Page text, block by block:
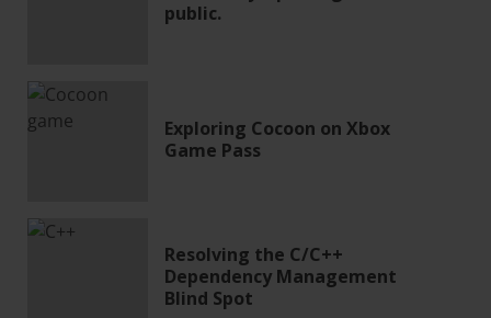
public.
Exploring Cocoon on Xbox
Game Pass
Resolving the C/C++
Dependency Management
Blind Spot